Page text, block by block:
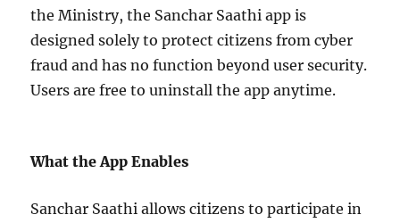
the Ministry, the Sanchar Saathi app is
designed solely to protect citizens from cyber
fraud and has no function beyond user security.
Users are free to uninstall the app anytime.
What the App Enables
Sanchar Saathi allows citizens to participate in